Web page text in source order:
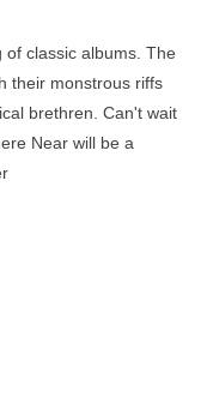
classic albums. The
their monstrous riffs
brethren. Can't wait
Near will be a